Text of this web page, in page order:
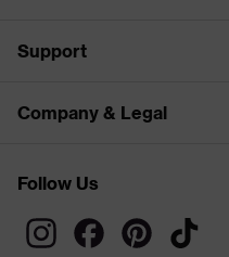
Support
Company & Legal
Follow Us